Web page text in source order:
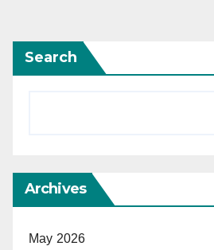
Search
Archives
May 2026